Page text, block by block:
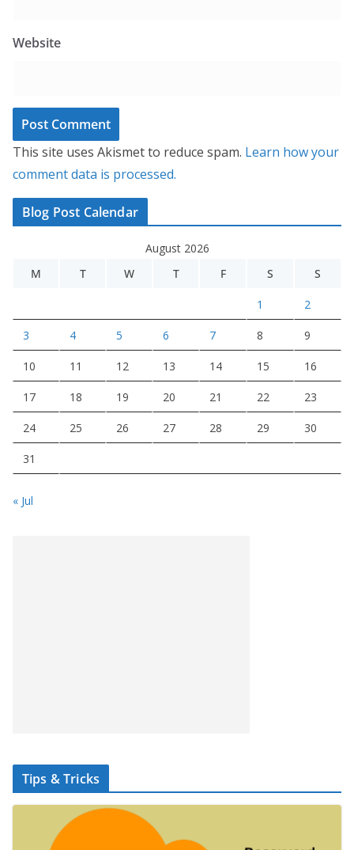
Website
This site uses Akismet to reduce spam. Learn how your
comment data is processed.
Blog Post Calendar
August 2026
M
T W T F S S
1 2
3 4 5 6 7 8 9
10 11 12 13 14 15 16
17 18 19 20 21 22 23
24 25 26 27 28 29 30
31
« Jul
Tips & Tricks